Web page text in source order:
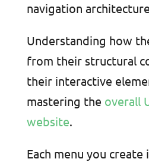
navigation
Understanding how
from their structural
their interactive
mastering the overall
website.
Each menu you create